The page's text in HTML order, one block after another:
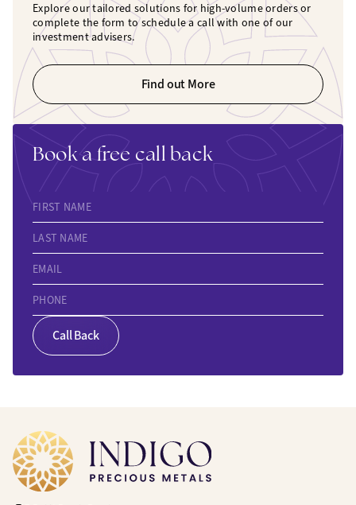
Explore our tailored solutions for high-volume orders or
complete the form to schedule a call with one of our
investment advisers.
Find out More
Book a free call back
FIRST NAME
LAST NAME
EMAIL
PHONE
Call Back